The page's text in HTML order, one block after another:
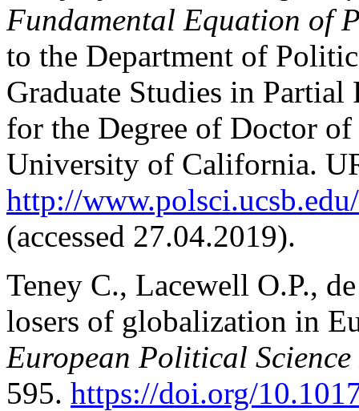
Fundamental Equation of
to the Department of
Graduate Studies in
for the Degree of Doctor
University of California.
http://
(accessed 27.04.2019).
Teney C., Lacewell O.P.,
losers of globalization in
European Political Science
595. https://doi.org/